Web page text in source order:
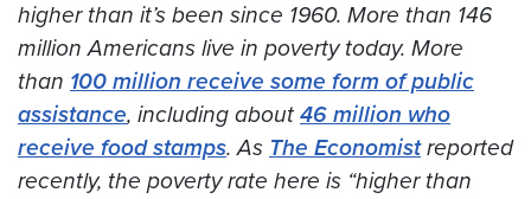
higher than it’s been since 1960. More than 146
million Americans live in poverty today. More
than 100 million receive some form of public
assistance, including about 46 million who
receive food stamps. As The Economistreported
recently, the poverty rate here is “higher than